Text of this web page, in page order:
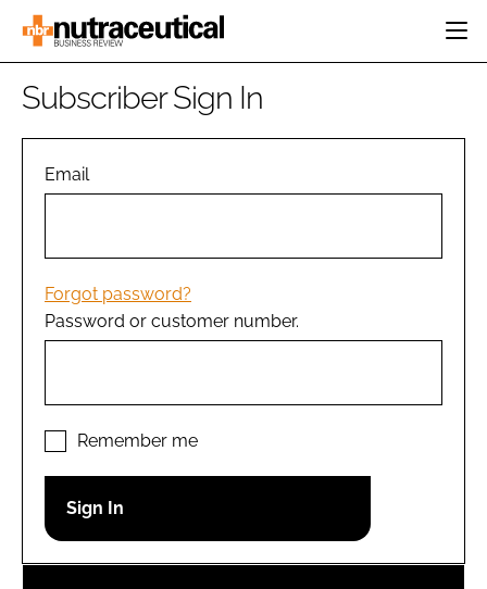
HOME
INGREDIENTS
MANUFACTURING
PACKAGING
COMPANY NEWS
REGULATORY
Password
Password
Subscriber Sign In
Email
Forgot password?
Password or customer number.
Remember me